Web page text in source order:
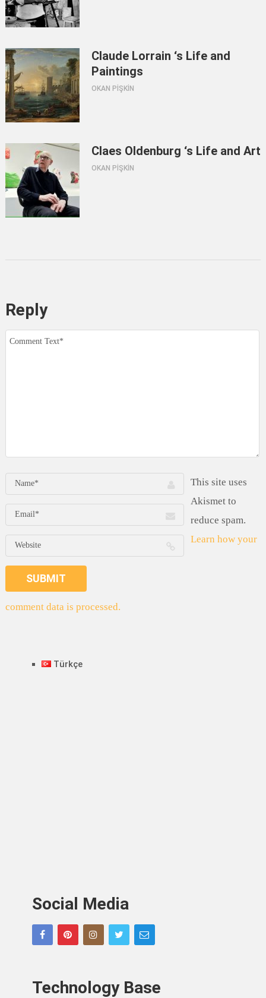
Claude Lorrain ‘s Life and
Paintings
OKAN PİŞKİN
Claes Oldenburg ‘s Life and Art
OKAN PİŞKİN
Reply
This site uses
Akismet to
reduce spam.
Learn how your
comment data is processed.
Türkçe
Social Media
Technology Base